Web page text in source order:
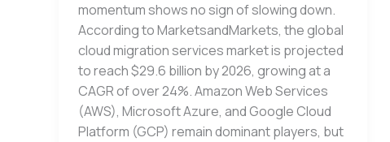
momentum shows no sign of slowing down.
According to MarketsandMarkets, the global
cloud migration services market is projected
to reach $29.6 billion by 2026, growing at a
CAGR of over 24%. Amazon Web Services
(AWS), Microsoft Azure, and Google Cloud
Platform (GCP) remain dominant players, but